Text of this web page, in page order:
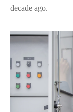
decade ago.